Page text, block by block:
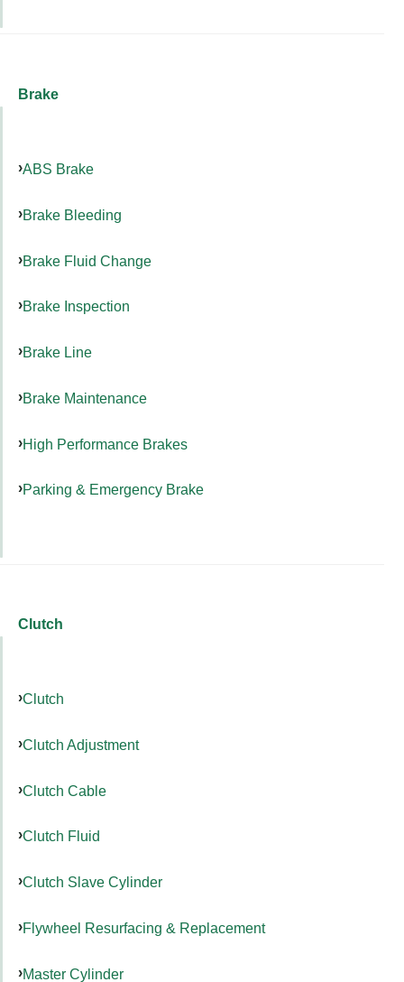
Brake
ABS Brake
Brake Bleeding
Brake Fluid Change
Brake Inspection
Brake Line
Brake Maintenance
High Performance Brakes
Parking & Emergency Brake
Clutch
Clutch
Clutch Adjustment
Clutch Cable
Clutch Fluid
Clutch Slave Cylinder
Flywheel Resurfacing & Replacement
Master Cylinder